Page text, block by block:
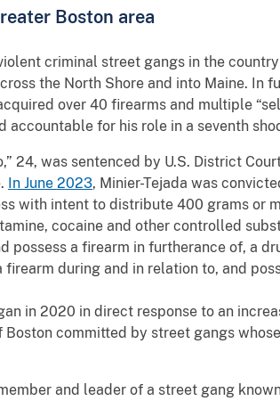
Boston area
criminal street gangs in the
the North Shore and into Maine. In
over 40 firearms and multiple
for his role in a seventh
24, was sentenced by U.S. District
In June 2023, Minier-Tejada was
with intent to distribute 400 grams or
cocaine and other controlled
possess a firearm in furtherance of, a
during and in relation to, and
in 2020 in direct response to an
Boston committed by street gangs
and leader of a street gang